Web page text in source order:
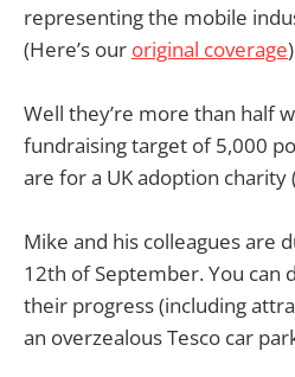
representing the mobile
(Here’s our original coverage
Well they’re more than half
fundraising target of 5,000
are for a UK adoption charity
Mike and his colleagues are
12th of September. You can
their progress (including
an overzealous Tesco car